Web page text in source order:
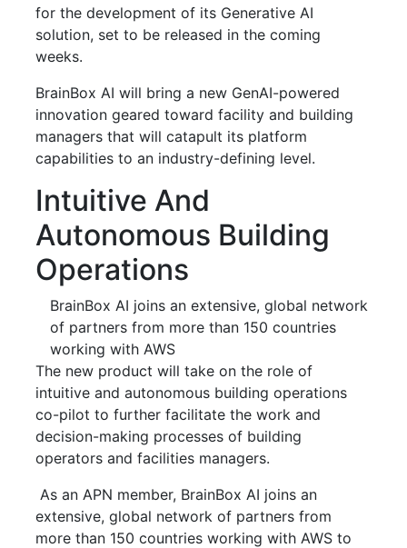
for the development of its Generative AI
solution, set to be released in the coming
weeks.
BrainBox AI will bring a new GenAI-powered
innovation geared toward facility and building
managers that will catapult its platform
capabilities to an industry-defining level.
Intuitive And
Autonomous Building
Operations
BrainBox AI joins an extensive, global network
of partners from more than 150 countries
working with AWS
The new product will take on the role of
intuitive and autonomous building operations
co-pilot to further facilitate the work and
decision-making processes of building
operators and facilities managers.
As an APN member, BrainBox AI joins an
extensive, global network of partners from
more than 150 countries working with AWS to